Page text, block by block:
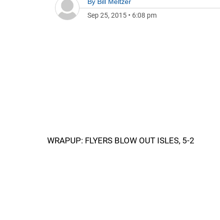
Sep 25, 2015 • 6:08 pm
WRAPUP: FLYERS BLOW OUT ISLES, 5-2